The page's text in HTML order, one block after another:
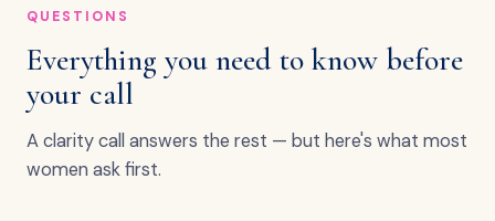
QUESTIONS
Everything you need to know before
your call
A clarity call answers the rest — but here's what most
women ask first.